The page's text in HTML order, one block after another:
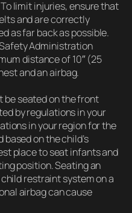
limit injuries, ensure that
and are correctly
as far back as possible.
Administration
distance of 10″ (25
and an airbag.
be seated on the front
by regulations in your
in your region for the
on the child’s
place to seat infants and
position. Seating an
restraint system on a
airbag can cause